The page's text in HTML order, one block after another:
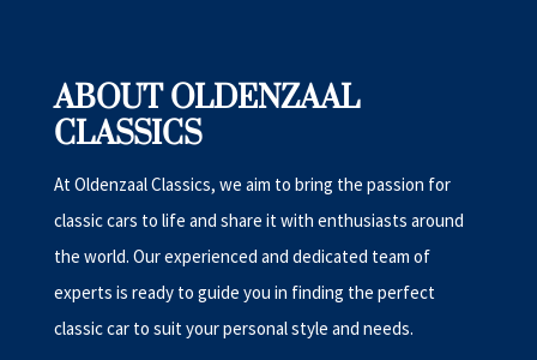
ABOUT OLDENZAAL
CLASSICS
At Oldenzaal Classics, we aim to bring the passion for
classic cars to life and share it with enthusiasts around
the world. Our experienced and dedicated team of
experts is ready to guide you in finding the perfect
classic car to suit your personal style and needs.